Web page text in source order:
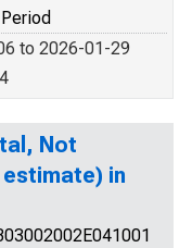
to 2026-01-29
Not
in